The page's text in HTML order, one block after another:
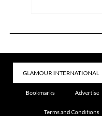
Bookmarks Advertise
Terms and Conditions